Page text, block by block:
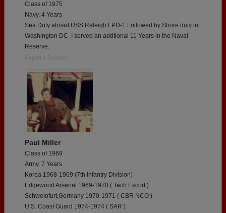
Class of 1975
Navy, 4 Years
Sea Duty aboad USS Raleigh LPD-1 Followed by Shore duty in
Washington DC. I served an addtional 11 Years in the Naval
Reserve.
Report a Problem
Paul Miller
Class of 1969
Army, 7 Years
Korea 1968-1969 (7th Infantry Division)
Edgewood Arsenal 1969-1970 ( Tech Escort )
Schweinfurt,Germany 1970-1971 ( CBR NCO )
U.S. Coast Guard 1974-1974 ( SAR )